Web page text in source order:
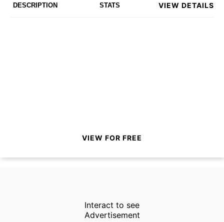
DESCRIPTION STATS VIEW DETAILS
VIEW FOR FREE
Interact to see
Advertisement